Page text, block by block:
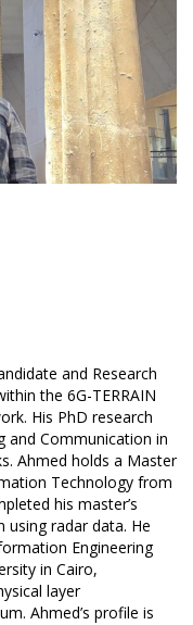
and Research
the 6G-TERRAIN
His PhD research
and Communication in
Ahmed holds a Master
Technology from
his master’s
radar data. He
Engineering
in Cairo,
layer
Ahmed’s profile is